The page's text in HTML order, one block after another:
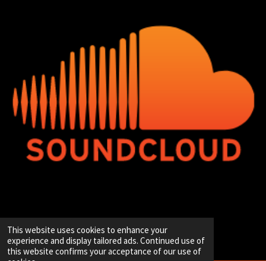
This website uses cookies to enhance your
experience and display tailored ads. Continued use of
this website confirms your acceptance of our use of
Powered by JouwWeb